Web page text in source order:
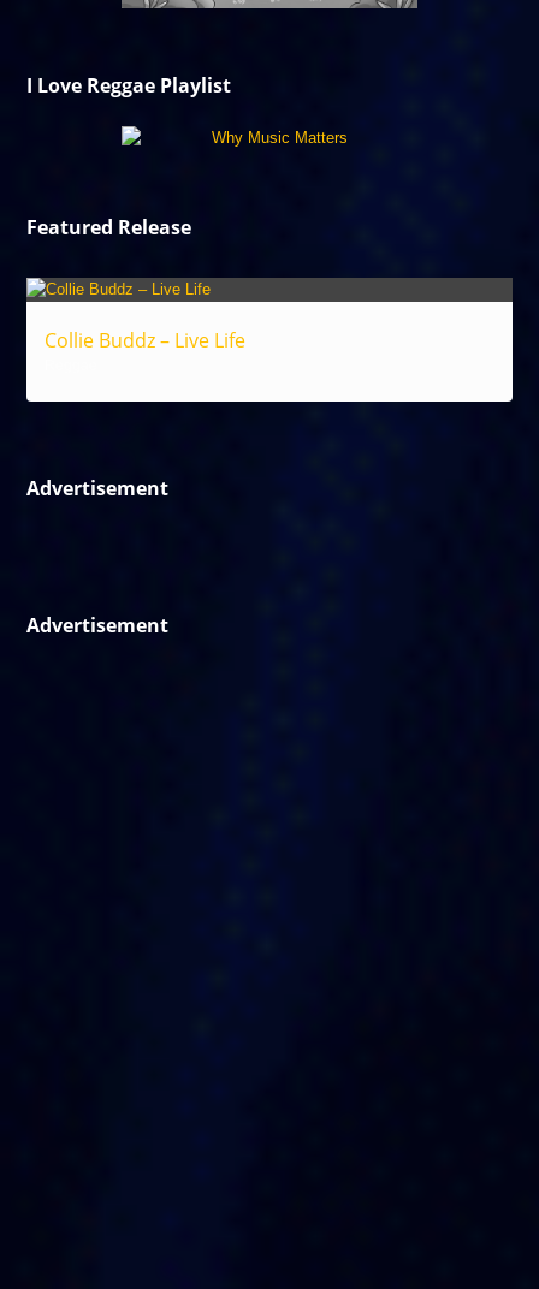
I Love Reggae Playlist
Featured Release
Collie Buddz – Live Life
Advertisement
Advertisement